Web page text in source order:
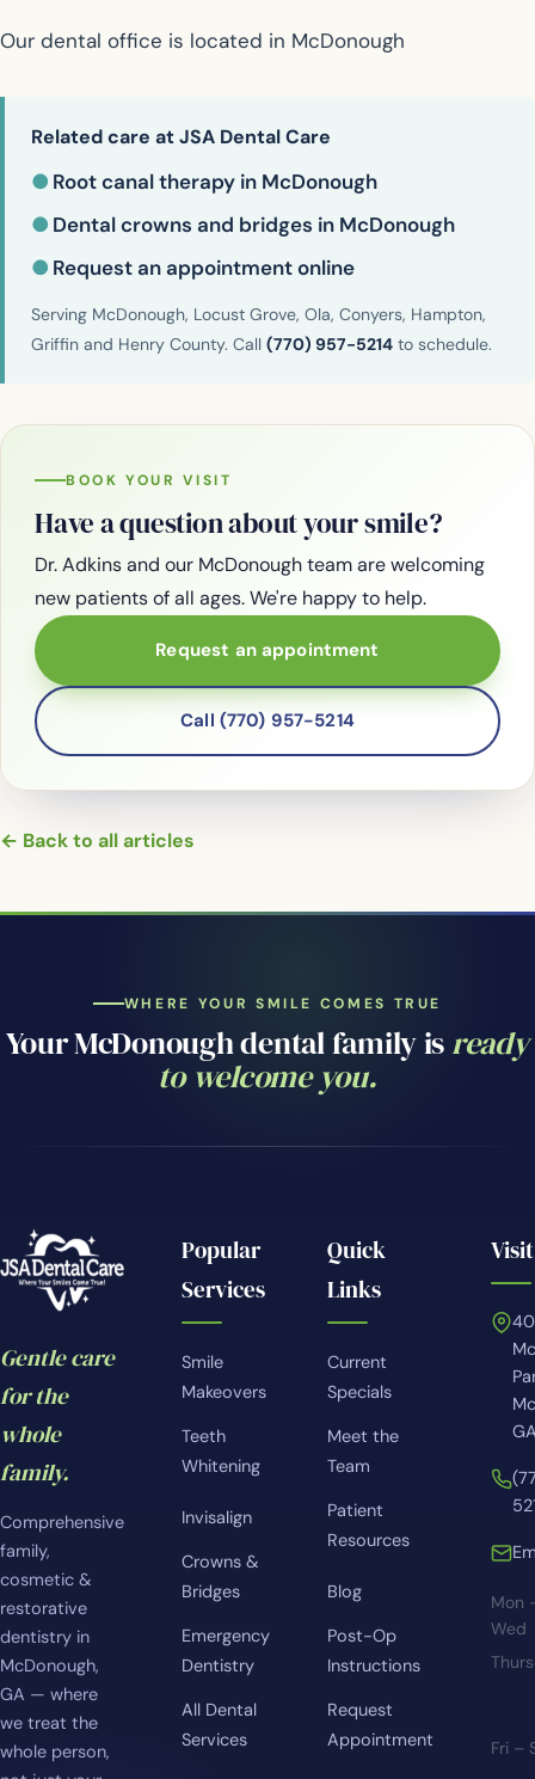
Our dental office is located in McDonough
Related care at JSA Dental Care
● Root canal therapy in McDonough
● Dental crowns and bridges in McDonough
● Request an appointment online
Serving McDonough, Locust Grove, Ola, Conyers, Hampton,
Griffin and Henry County. Call (770) 957-5214 to schedule.
BOOK YOUR VISIT
Have a question about your smile?
Dr. Adkins and our McDonough team are welcoming
new patients of all ages. We're happy to help.
Request an appointment
Call (770) 957-5214
← Back to all articles
WHERE YOUR SMILE COMES TRUE
Your McDonough dental family isready
to welcome you.
Gentle care
for the
whole
family.
Comprehensive
family,
cosmetic &
restorative
dentistry in
McDonough,
GA — where
we treat the
whole person,
Popular
Services
Smile
Makeovers
Teeth
Whitening
Invisalign
Crowns &
Bridges
Emergency
Dentistry
All Dental
Services
Quick
Links
Current
Specials
Meet the
Team
Patient
Resources
Blog
Post-Op
Instructions
Request
Appointment
Mon
Wed
Fri –